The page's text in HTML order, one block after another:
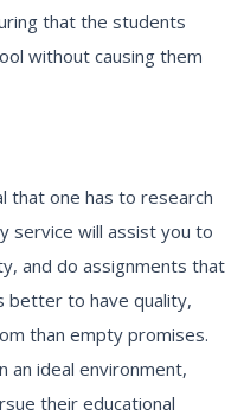
that the students
without causing them
that one has to research
service will assist you to
and do assignments that
better to have quality,
than empty promises.
an ideal environment,
their educational